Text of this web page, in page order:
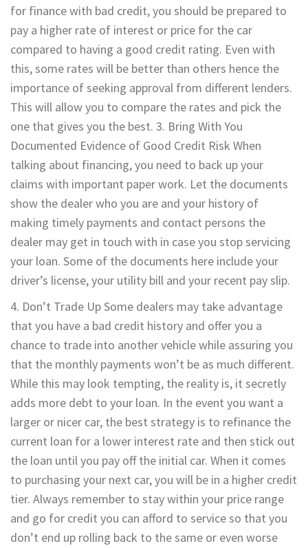
for finance with bad credit, you should be prepared to
pay a higher rate of interest or price for the car
compared to having a good credit rating. Even with
this, some rates will be better than others hence the
importance of seeking approval from different lenders.
This will allow you to compare the rates and pick the
one that gives you the best. 3. Bring With You
Documented Evidence of Good Credit Risk When
talking about financing, you need to back up your
claims with important paper work. Let the documents
show the dealer who you are and your history of
making timely payments and contact persons the
dealer may get in touch with in case you stop servicing
your loan. Some of the documents here include your
driver’s license, your utility bill and your recent pay slip.
4. Don’t Trade Up Some dealers may take advantage
that you have a bad credit history and offer you a
chance to trade into another vehicle while assuring you
that the monthly payments won’t be as much different.
While this may look tempting, the reality is, it secretly
adds more debt to your loan. In the event you want a
larger or nicer car, the best strategy is to refinance the
current loan for a lower interest rate and then stick out
the loan until you pay off the initial car. When it comes
to purchasing your next car, you will be in a higher credit
tier. Always remember to stay within your price range
and go for credit you can afford to service so that you
don’t end up rolling back to the same or even worse